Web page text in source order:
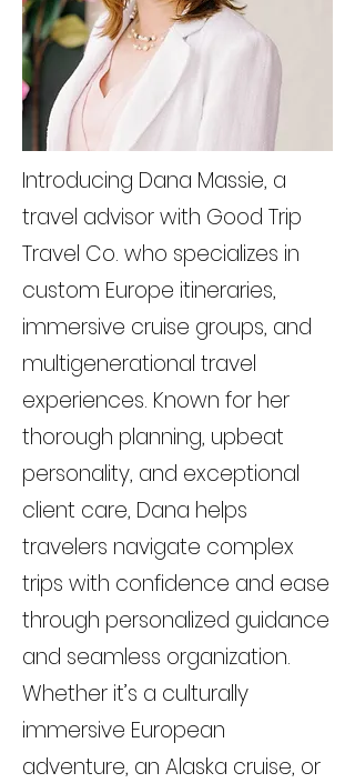
Introducing Dana Massie, a
travel advisor with Good Trip
Travel Co. who specializes in
custom Europe itineraries,
immersive cruise groups, and
multigenerational travel
experiences. Known for her
thorough planning, upbeat
personality, and exceptional
client care, Dana helps
travelers navigate complex
trips with confidence and ease
through personalized guidance
and seamless organization.
Whether it’s a culturally
immersive European
adventure, an Alaska cruise, or